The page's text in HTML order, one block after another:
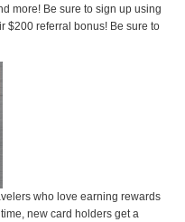
more! Be sure to sign up using
$200 referral bonus! Be sure to
who love earning rewards
new card holders get a